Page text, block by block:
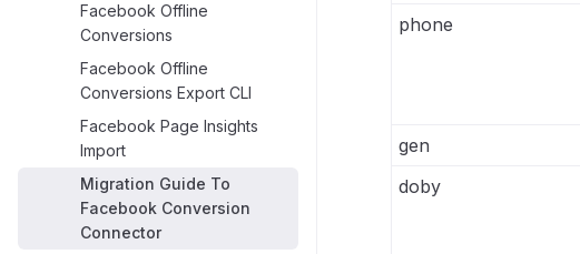
Facebook Offline
Conversions
Facebook Offline
Conversions Export CLI
Facebook Page Insights
Import
Migration Guide To
Facebook Conversion
Connector
phone
gen
doby